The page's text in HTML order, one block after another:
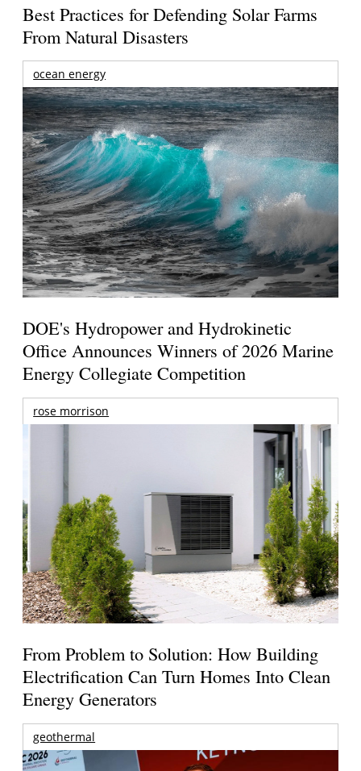
Best Practices for Defending Solar Farms
From Natural Disasters
ocean energy
DOE's Hydropower and Hydrokinetic
Office Announces Winners of 2026 Marine
Energy Collegiate Competition
rose morrison
From Problem to Solution: How Building
Electrification Can Turn Homes Into Clean
Energy Generators
geothermal